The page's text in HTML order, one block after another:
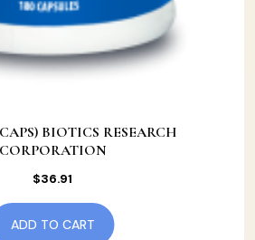
BIOTICS RESEARCH
CORPORATION
$36.91
ADD TO CART